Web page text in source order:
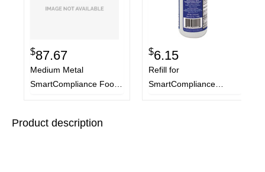
$87.67
Medium Metal
SmartCompliance Food
$6.15
Refill for
SmartCompliance
Product description